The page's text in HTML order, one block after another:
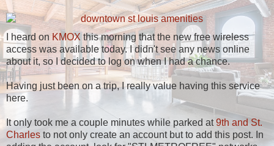
I heard on KMOX this morning that the new free wireless
access was available today. I didn't see any news online
about it, so I decided to log on when I had a chance.
Having just been on a trip, I really value having this service
here.
It only took me a couple minutes while parked at9th and St.
Charles to not only create an account but to add this post. In